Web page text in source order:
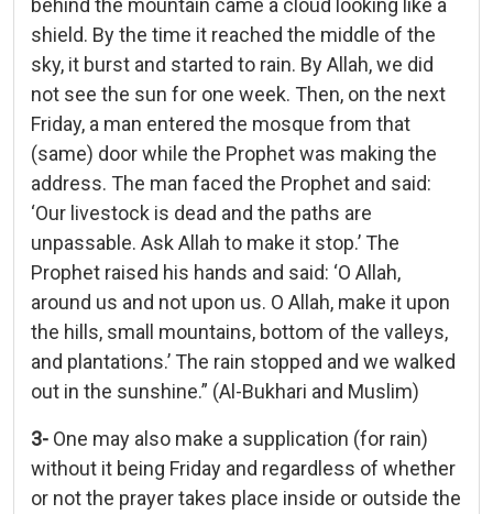
shield. By the time it reached the middle of the
sky, it burst and started to rain. By Allah, we did
not see the sun for one week. Then, on the next
Friday, a man entered the mosque from that
(same) door while the Prophet was making the
address. The man faced the Prophet and said:
‘Our livestock is dead and the paths are
unpassable. Ask Allah to make it stop.’ The
Prophet raised his hands and said: ‘O Allah,
around us and not upon us. O Allah, make it upon
the hills, small mountains, bottom of the valleys,
and plantations.’ The rain stopped and we walked
out in the sunshine.” (Al-Bukhari and Muslim)
3- One may also make a supplication (for rain)
without it being Friday and regardless of whether
or not the prayer takes place inside or outside the